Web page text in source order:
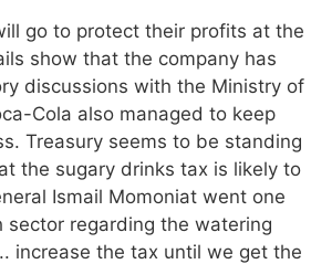
go to protect their profits at the
show that the company has
discussions with the Ministry of
Cola also managed to keep
Treasury seems to be standing
the sugary drinks tax is likely to
Ismail Momoniat went one
regarding the watering
increase the tax until we get the